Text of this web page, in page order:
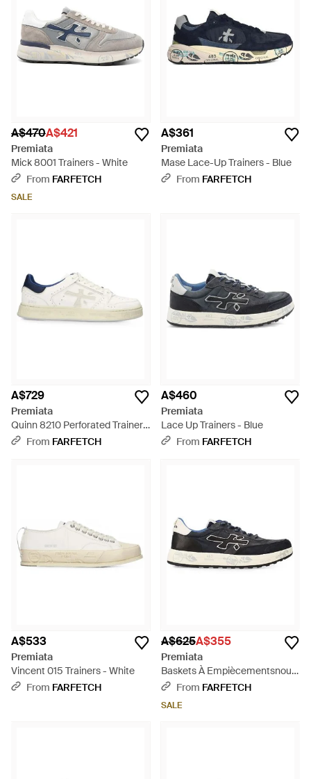
A$470A$421
Premiata
Mick 8001 Trainers - White
From FARFETCH
SALE
A$361
Premiata
Mase Lace-Up Trainers - Blue
From FARFETCH
A$729
Premiata
Quinn 8210 Perforated Trainers
- White
From FARFETCH
A$460
Premiata
Lace Up Trainers - Blue
From FARFETCH
A$533
Premiata
Vincent 015 Trainers - White
From FARFETCH
A$625A$355
Premiata
Baskets À Empiècementsnous
- White
From FARFETCH
SALE